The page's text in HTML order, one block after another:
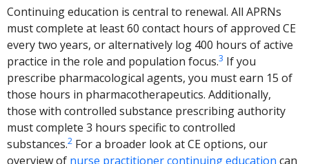
Continuing education is central to renewal. All APRNs
must complete at least 60 contact hours of approved CE
every two years, or alternatively log 400 hours of active
practice in the role and population focus.3 If you
prescribe pharmacological agents, you must earn 15 of
those hours in pharmacotherapeutics. Additionally,
those with controlled substance prescribing authority
must complete 3 hours specific to controlled
substances.2 For a broader look at CE options, our
overview of nurse practitioner continuing education can